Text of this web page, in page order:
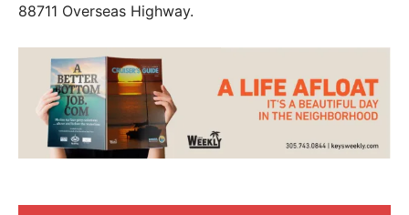
88711 Overseas Highway.